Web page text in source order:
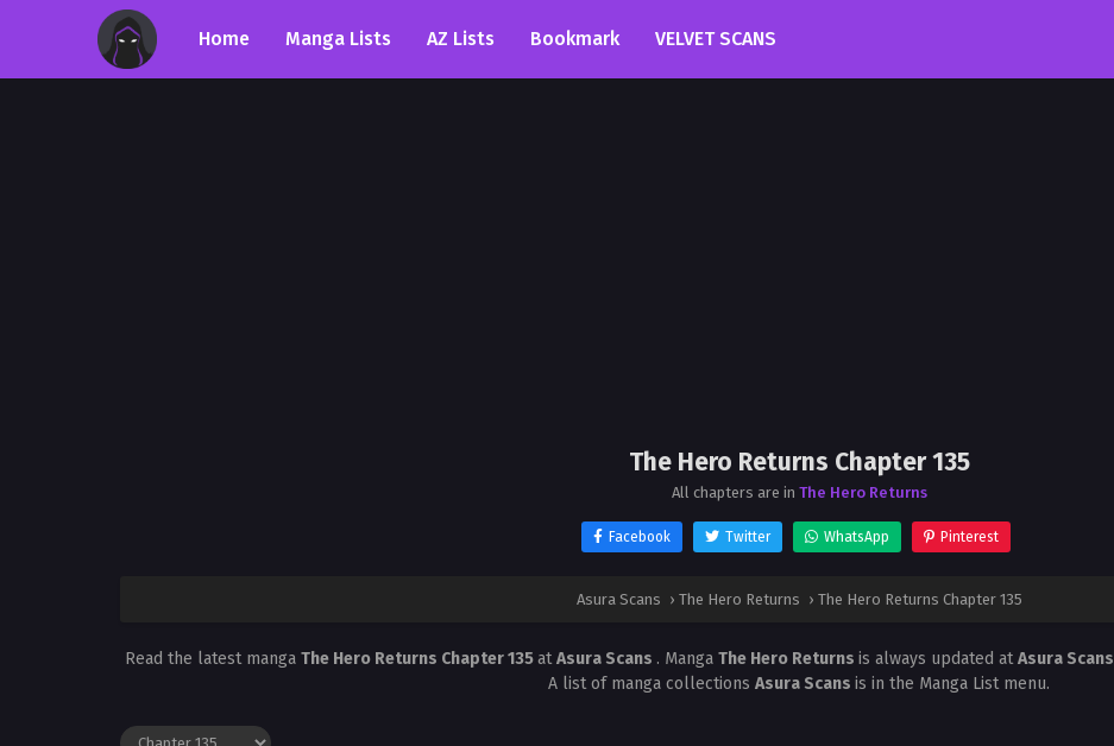
Home Manga Lists AZ Lists Bookmark VELVET SCANS
The Hero Returns Chapter 135
All chapters are in The Hero Returns
Facebook Twitter WhatsApp Pinterest
Asura Scans › The Hero Returns › The Hero Returns Chapter 135
Read the latest manga The Hero Returns Chapter 135atAsura Scans . Manga The Hero Returns is always updated atAsura Scans
A list of manga collections Asura Scans is in the Manga List menu.